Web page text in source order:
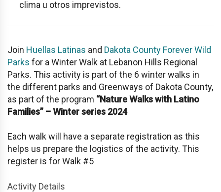
clima u otros imprevistos.
Join Huellas Latinas and Dakota County Forever Wild
Parks for a Winter Walk at Lebanon Hills Regional
Parks. This activity is part of the 6 winter walks in
the different parks and Greenways of Dakota County,
as part of the program “Nature Walks with Latino
Families” – Winter series 2024
Each walk will have a separate registration as this
helps us prepare the logistics of the activity. This
register is for Walk #5
Activity Details